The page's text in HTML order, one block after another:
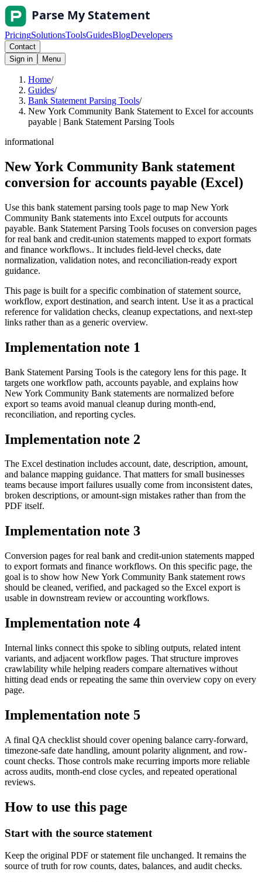
PricingSolutionsToolsGuidesBlogDevelopers
Contact
Sign in
Menu
Home/
Guides/
Bank Statement Parsing Tools/
New York Community Bank Statement to Excel for accounts
payable | Bank Statement Parsing Tools
informational
New York Community Bank statement
conversion for accounts payable (Excel)
Use this bank statement parsing tools page to map New York
Community Bank statements into Excel outputs for accounts
payable. Bank Statement Parsing Tools focuses on conversion pages
for real bank and credit-union statements mapped to export formats
and finance workflows.. It includes field-level checks, date
normalization, validation notes, and reconciliation-ready export
guidance.
This page is built for a specific combination of statement source,
workflow, export destination, and search intent. Use it as a practical
reference for validation checks, cleanup expectations, and next-step
links rather than as a generic overview.
Implementation note 1
Bank Statement Parsing Tools is the category lens for this page. It
targets one workflow path, accounts payable, and explains how
New York Community Bank statements are normalized before
export so teams avoid manual cleanup during month-end,
reconciliation, and reporting cycles.
Implementation note 2
The Excel destination includes account, date, description, amount,
and balance mapping guidance. That matters for small businesses
teams because import failures usually come from inconsistent dates,
broken descriptions, or amount-sign mistakes rather than from the
PDF itself.
Implementation note 3
Conversion pages for real bank and credit-union statements mapped
to export formats and finance workflows. On this specific page, the
goal is to show how New York Community Bank statement rows
should be cleaned, verified, and packaged so the Excel export is
usable in downstream review or accounting workflows.
Implementation note 4
Internal links connect this spoke to sibling outputs, related intent
variants, and adjacent workflow pages. That structure improves
crawlability while helping readers compare alternatives without
hitting dead ends or repeating the same thin overview copy on every
page.
Implementation note 5
A final QA checklist should cover opening balance carry-forward,
timezone-safe date handling, amount polarity alignment, and row-
count checks. Those controls make recurring imports more reliable
across audits, month-end close cycles, and repeated operational
reviews.
How to use this page
Start with the source statement
Keep the original PDF or statement file unchanged. It remains the
source of truth for row counts, dates, balances, and audit checks.